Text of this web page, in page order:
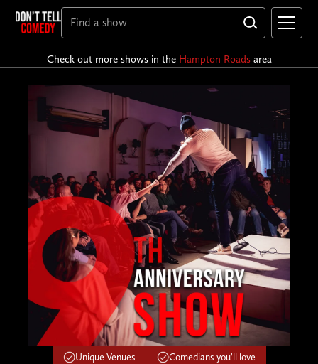
Check out more shows in the Hampton Roadsarea
Unique Venues Comedians you'll love